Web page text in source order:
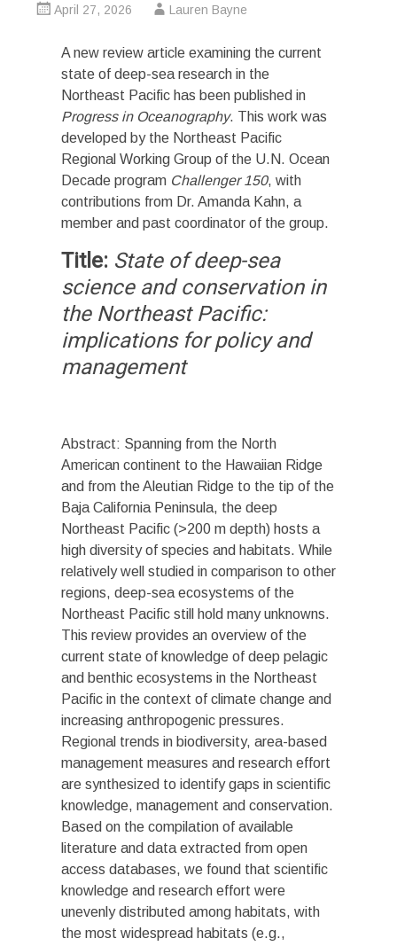
April 27, 2026 Lauren Bayne
A new review article examining the current
state of deep-sea research in the
Northeast Pacific has been published in
Progress in Oceanography. This work was
developed by the Northeast Pacific
Regional Working Group of the U.N. Ocean
Decade program Challenger 150, with
contributions from Dr. Amanda Kahn, a
member and past coordinator of the group.
Title: State of deep-sea
science and conservation in
the Northeast Pacific:
implications for policy and
management
Abstract: Spanning from the North
American continent to the Hawaiian Ridge
and from the Aleutian Ridge to the tip of the
Baja California Peninsula, the deep
Northeast Pacific (>200 m depth) hosts a
high diversity of species and habitats. While
relatively well studied in comparison to other
regions, deep-sea ecosystems of the
Northeast Pacific still hold many unknowns.
This review provides an overview of the
current state of knowledge of deep pelagic
and benthic ecosystems in the Northeast
Pacific in the context of climate change and
increasing anthropogenic pressures.
Regional trends in biodiversity, area-based
management measures and research effort
are synthesized to identify gaps in scientific
knowledge, management and conservation.
Based on the compilation of available
literature and data extracted from open
access databases, we found that scientific
knowledge and research effort were
unevenly distributed among habitats, with
the most widespread habitats (e.g.,